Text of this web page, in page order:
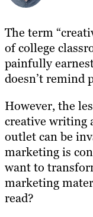
The term
of college
painfully
doesn’t remind
However, the
creative writing
outlet can be
marketing is
want to
marketing
read?